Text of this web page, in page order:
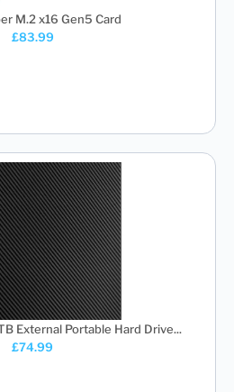
M.2 x16 Gen5 Card
£83.99
External Portable Hard Drive...
£74.99